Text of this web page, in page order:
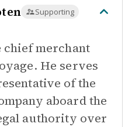
Supporting
chief merchant
He serves
of the
aboard the
authority over